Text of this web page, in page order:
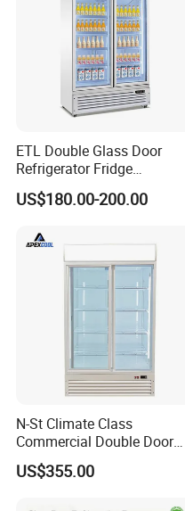
ETL Double Glass Door
Refrigerator Fridge
Commercial Display Vertical
Cold Beverage Cooler
US$180.00-200.00
N-St Climate Class
Commercial Double Door
Upright Beverage Cooler
Refrigerators
US$355.00